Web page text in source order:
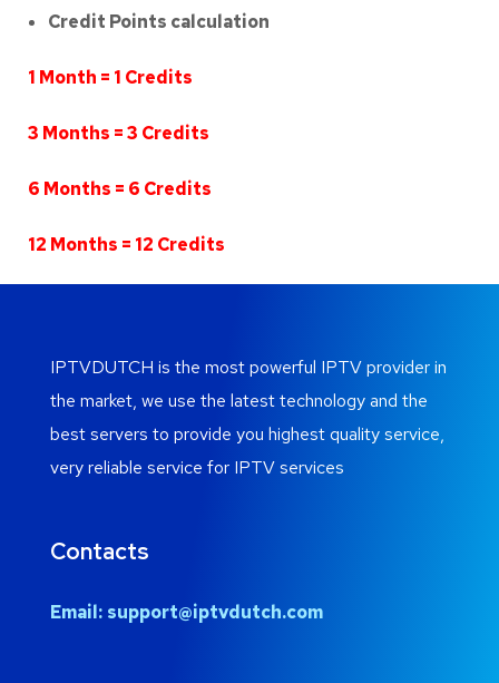
Credit Points calculation
1 Month = 1 Credits
3 Months = 3 Credits
6 Months = 6 Credits
12 Months = 12 Credits
IPTVDUTCH is the most powerful IPTV provider in
the market, we use the latest technology and the
best servers to provide you highest quality service,
very reliable service for IPTV services
Contacts
Email: support@iptvdutch.com